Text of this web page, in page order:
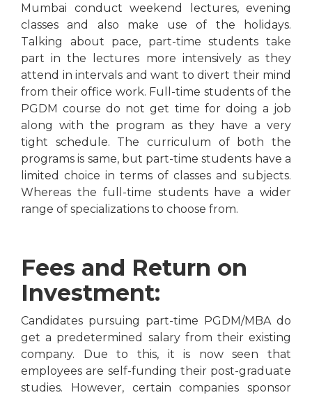
Mumbai conduct weekend lectures, evening
classes and also make use of the holidays.
Talking about pace, part-time students take
part in the lectures more intensively as they
attend in intervals and want to divert their mind
from their office work. Full-time students of the
PGDM course do not get time for doing a job
along with the program as they have a very
tight schedule. The curriculum of both the
programs is same, but part-time students have a
limited choice in terms of classes and subjects.
Whereas the full-time students have a wider
range of specializations to choose from.
Fees and Return on
Investment:
Candidates pursuing part-time PGDM/MBA do
get a predetermined salary from their existing
company. Due to this, it is now seen that
employees are self-funding their post-graduate
studies. However, certain companies sponsor